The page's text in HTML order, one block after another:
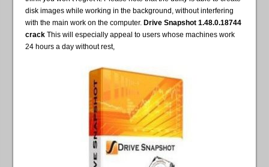
disk images while working in the background, without interfering
with the main work on the computer. Drive Snapshot 1.48.0.18744
crackThis will especially appeal to users whose machines work
24 hours a day without rest,